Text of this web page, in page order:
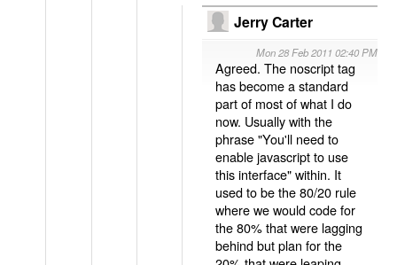
Jerry Carter
Mon 28 Feb 2011 02:40 PM
Agreed. The noscript tag
has become a standard
part of most of what I do
now. Usually with the
phrase "You'll need to
enable javascript to use
this interface" within. It
used to be the 80/20 rule
where we would code for
the 80% that were lagging
behind but plan for the